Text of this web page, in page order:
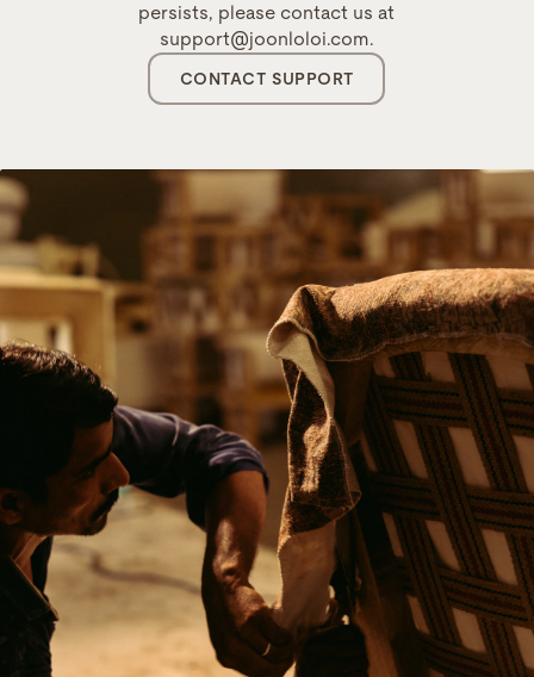
persists, please contact us at
support@joonloloi.com.
CONTACT SUPPORT